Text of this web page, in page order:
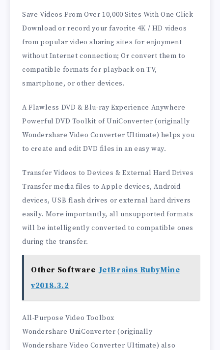
Save Videos From Over 10,000 Sites With One Click
Download or record your favorite 4K / HD videos
from popular video sharing sites for enjoyment
without Internet connection; Or convert them to
compatible formats for playback on TV,
smartphone, or other devices.
A Flawless DVD & Blu-ray Experience Anywhere
Powerful DVD Toolkit of UniConverter (originally
Wondershare Video Converter Ultimate) helps you
to create and edit DVD files in an easy way.
Transfer Videos to Devices & External Hard Drives
Transfer media files to Apple devices, Android
devices, USB flash drives or external hard drivers
easily. More importantly, all unsupported formats
will be intelligently converted to compatible ones
during the transfer.
Other Software JetBrains RubyMine
v2018.3.2
All-Purpose Video Toolbox
Wondershare UniConverter (originally
Wondershare Video Converter Ultimate) also